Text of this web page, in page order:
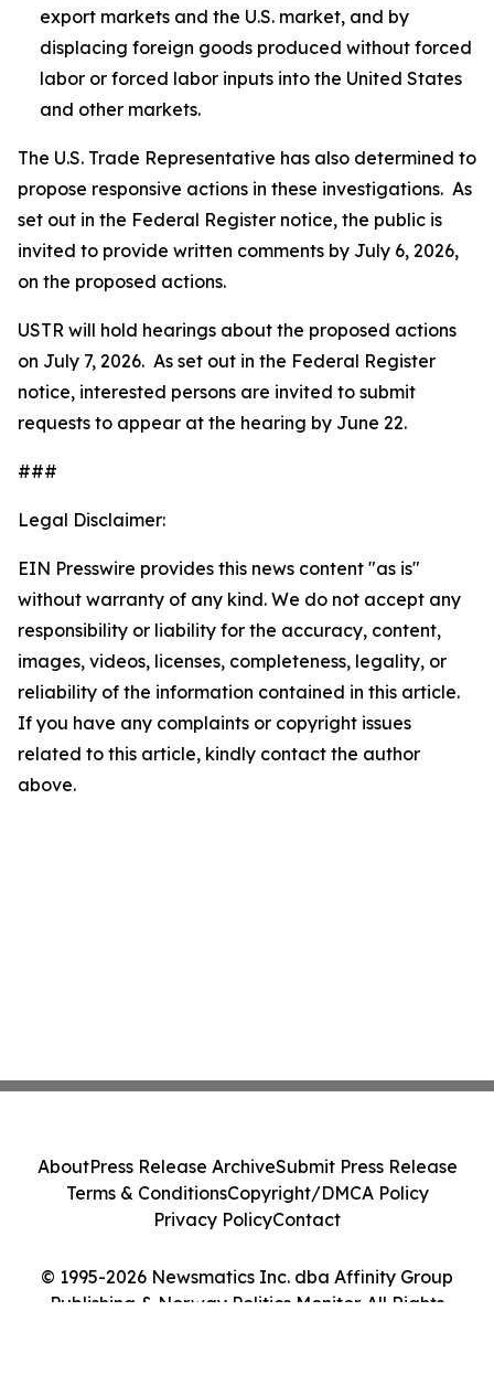
export markets and the U.S. market, and by
displacing foreign goods produced without forced
labor or forced labor inputs into the United States
and other markets.
The U.S. Trade Representative has also determined to
propose responsive actions in these investigations. As
set out in the Federal Register notice, the public is
invited to provide written comments by July 6, 2026,
on the proposed actions.
USTR will hold hearings about the proposed actions
on July 7, 2026. As set out in the Federal Register
notice, interested persons are invited to submit
requests to appear at the hearing by June 22.
###
Legal Disclaimer:
EIN Presswire provides this news content "as is"
without warranty of any kind. We do not accept any
responsibility or liability for the accuracy, content,
images, videos, licenses, completeness, legality, or
reliability of the information contained in this article.
If you have any complaints or copyright issues
related to this article, kindly contact the author
above.
© 1995-2026 Newsmatics Inc. dba Affinity Group
Publishing & Norway Politics Monitor. All Rights
AboutPress Release ArchiveSubmit Press Release
Terms & ConditionsCopyright/DMCA Policy
Privacy PolicyContact